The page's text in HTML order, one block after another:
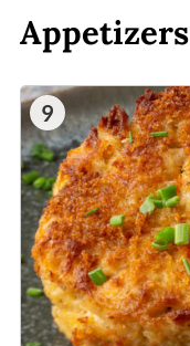
Appetizers
9